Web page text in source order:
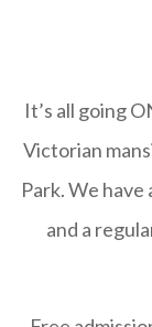
It’s all going
Victorian
Park. We
and a